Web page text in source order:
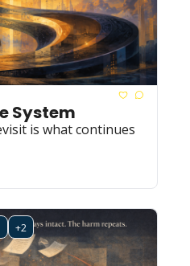
System
is what continues
+2